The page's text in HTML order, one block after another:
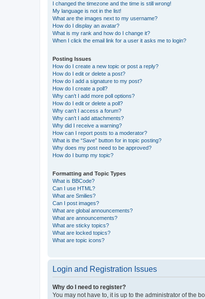
I changed the timezone and the time is still wrong!
My language is not in the list!
What are the images next to my username?
How do I display an avatar?
What is my rank and how do I change it?
When I click the email link for a user it asks me to login?
Posting Issues
How do I create a new topic or post a reply?
How do I edit or delete a post?
How do I add a signature to my post?
How do I create a poll?
Why can’t I add more poll options?
How do I edit or delete a poll?
Why can’t I access a forum?
Why can’t I add attachments?
Why did I receive a warning?
How can I report posts to a moderator?
What is the “Save” button for in topic posting?
Why does my post need to be approved?
How do I bump my topic?
Formatting and Topic Types
What is BBCode?
Can I use HTML?
What are Smilies?
Can I post images?
What are global announcements?
What are announcements?
What are sticky topics?
What are locked topics?
What are topic icons?
Login and Registration Issues
Why do I need to register?
You may not have to, it is up to the administrator of the